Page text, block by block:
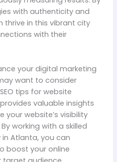
with authenticity and
thrive in this vibrant city
with their
your digital marketing
want to consider
tips for website
valuable insights
your website’s visibility
working with a skilled
Atlanta, you can
boost your online